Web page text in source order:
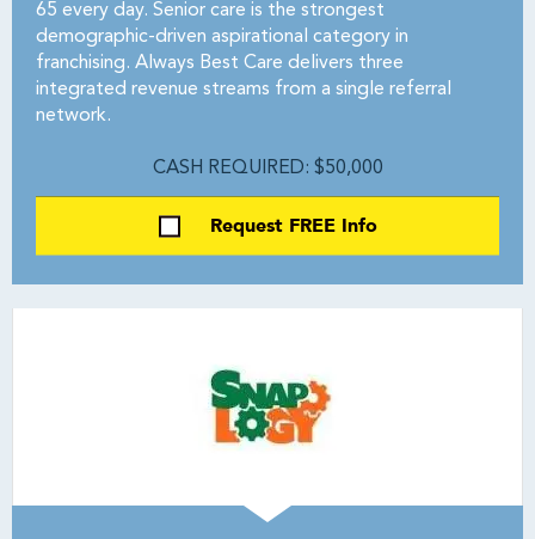
65 every day. Senior care is the strongest
demographic-driven aspirational category in
franchising. Always Best Care delivers three
integrated revenue streams from a single referral
network.
CASH REQUIRED: $50,000
Request FREE Info